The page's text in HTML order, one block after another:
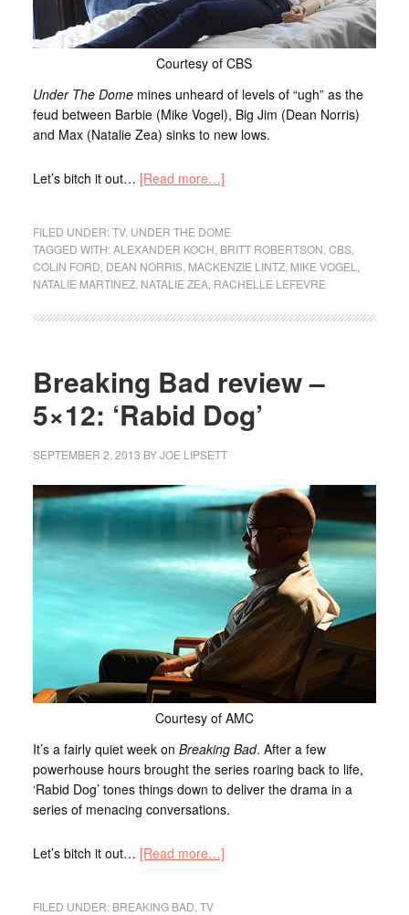
Courtesy of CBS
Under The Dome mines unheard of levels of “ugh” as the
feud between Barbie (Mike Vogel), Big Jim (Dean Norris)
and Max (Natalie Zea) sinks to new lows.
Let’s bitch it out… [Read more…]
FILED UNDER:TV, UNDER THE DOME
TAGGED WITH:ALEXANDER KOCH BRITT ROBERTSON CBS,
COLIN FORD DEAN NORRIS, MACKENZIE LINTZ, MIKE VOGEL
NATALIE MARTINEZ, NATALIE ZEA, RACHELLE LEFEVRE
Breaking Bad review –
5×12: ‘Rabid Dog’
SEPTEMBER 2, 2013 BYJOE LIPSETT
Courtesy of AMC
It’s a fairly quiet week on Breaking Bad. After a few
powerhouse hours brought the series roaring back to life,
‘Rabid Dog’ tones things down to deliver the drama in a
series of menacing conversations.
Let’s bitch it out… [Read more…]
FILED UNDER: BREAKING BAD TV